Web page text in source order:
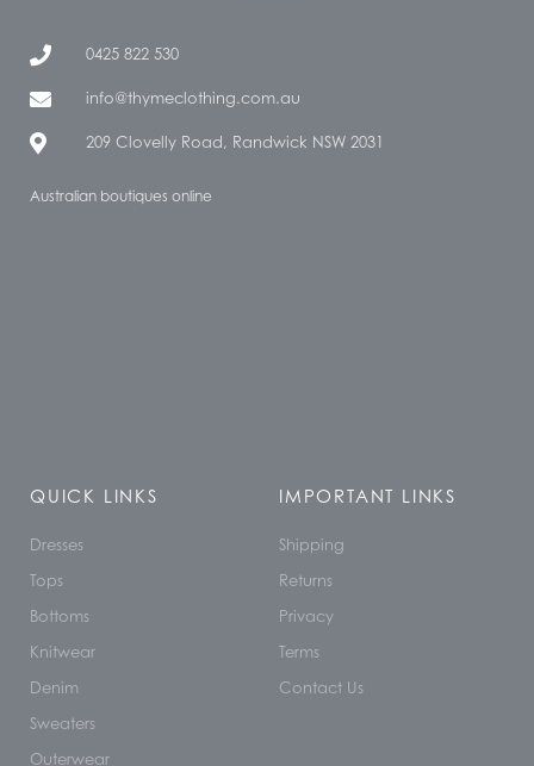
0425 822 530
info@thymeclothing.com.au
209 Clovelly Road, Randwick NSW 2031
Australian boutiques online
QUICK LINKS
Dresses
Tops
Bottoms
Knitwear
Denim
Sweaters
Outerwear
IMPORTANT LINKS
Shipping
Returns
Privacy
Terms
Contact Us